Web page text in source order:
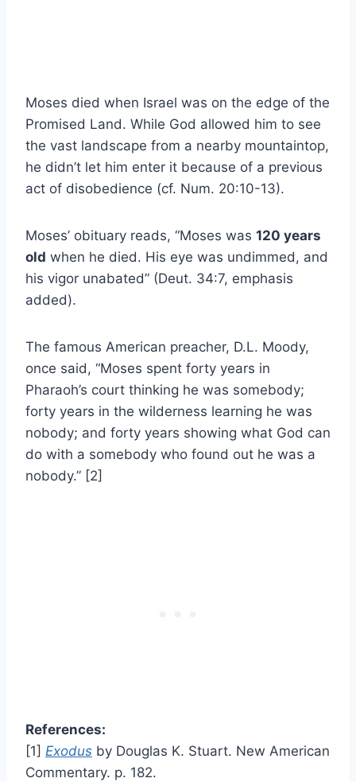
Moses died when Israel was on the edge of the
Promised Land. While God allowed him to see
the vast landscape from a nearby mountaintop,
he didn’t let him enter it because of a previous
act of disobedience (cf. Num. 20:10-13).
Moses’ obituary reads, “Moses was 120 years
old when he died. His eye was undimmed, and
his vigor unabated” (Deut. 34:7, emphasis
added).
The famous American preacher, D.L. Moody,
once said, “Moses spent forty years in
Pharaoh’s court thinking he was somebody;
forty years in the wilderness learning he was
nobody; and forty years showing what God can
do with a somebody who found out he was a
nobody.” [2]
References:
[1] Exodus by Douglas K. Stuart. New American
Commentary. p. 182.